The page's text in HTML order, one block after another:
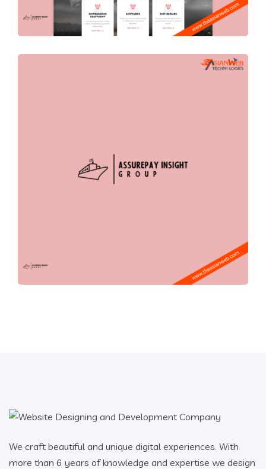
We craft beautiful and unique digital experiences. With
more than 6 years of knowledge and expertise we design